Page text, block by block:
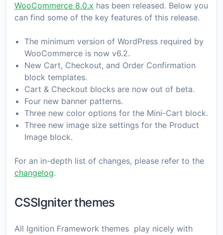
WooCommerce 8.0.x has been released. Below you
can find some of the key features of this release.
The minimum version of WordPress required by
WooCommerce is now v6.2.
New Cart, Checkout, and Order Confirmation
block templates.
Cart & Checkout blocks are now out of beta.
Four new banner patterns.
Three new color options for the Mini-Cart block.
Three new image size settings for the Product
Image block.
For an in-depth list of changes, please refer to the
changelog.
CSSIgniter themes
All Ignition Framework themes play nicely with